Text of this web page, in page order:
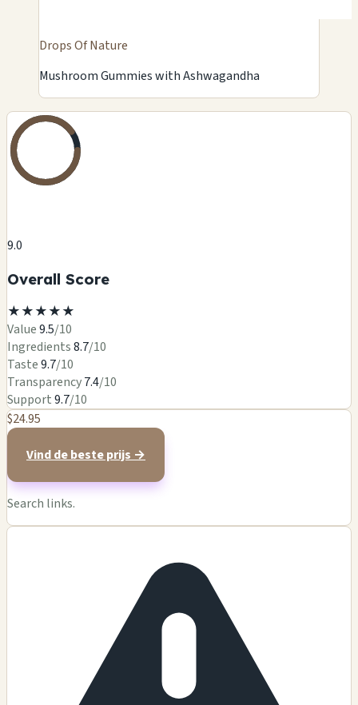
Drops Of Nature
Mushroom Gummies with Ashwagandha
9.0
Overall Score
★★★★★
Value9.5/10
Ingredients8.7/10
Taste9.7/10
Transparency7.4/10
Support9.7/10
$24.95
Vind de beste prijs →
Search links.